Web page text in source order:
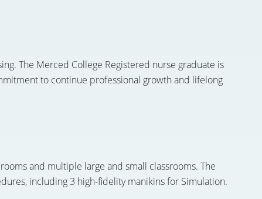
The Merced College Registered nurse graduate is
to continue professional growth and lifelong
and multiple large and small classrooms. The
including 3 high-fidelity manikins for Simulation.